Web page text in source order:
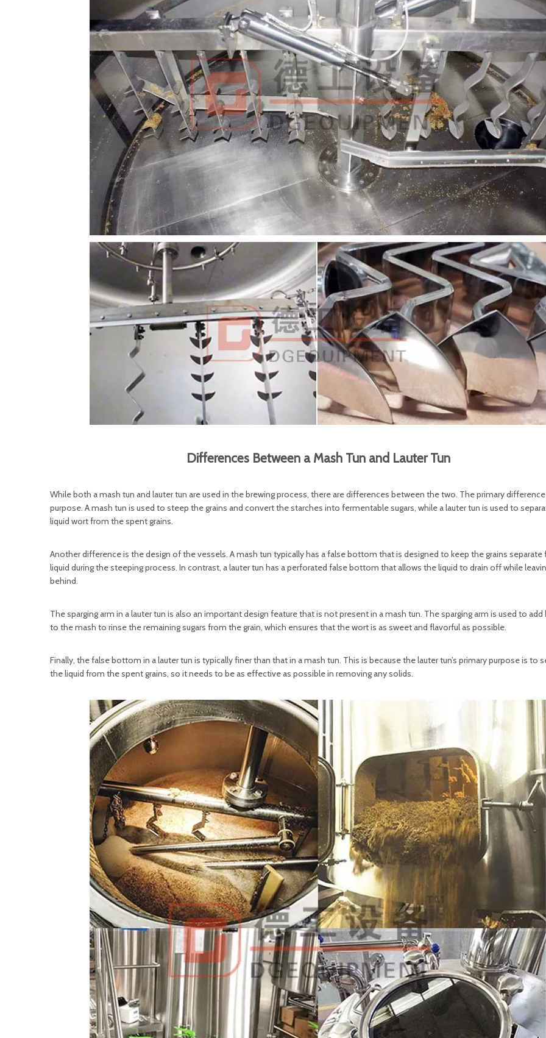
Differences Between a Mash Tun and Lauter Tun
While both a mash tun and lauter tun are used in the brewing process, there are differences between the two. The primary
purpose. A mash tun is used to steep the grains and convert the starches into fermentable sugars, while a lauter tun is used to
liquid wort from the spent grains.
Another difference is the design of the vessels. A mash tun typically has a false bottom that is designed to keep the grains
liquid during the steeping process. In contrast, a lauter tun has a perforated false bottom that allows the liquid to drain off while
behind.
The sparging arm in a lauter tun is also an important design feature that is not present in a mash tun. The sparging arm is used to
to the mash to rinse the remaining sugars from the grain, which ensures that the wort is as sweet and flavorful as possible.
Finally, the false bottom in a lauter tun is typically finer than that in a mash tun. This is because the lauter tun’s primary purpose is to
the liquid from the spent grains, so it needs to be as effective as possible in removing any solids.